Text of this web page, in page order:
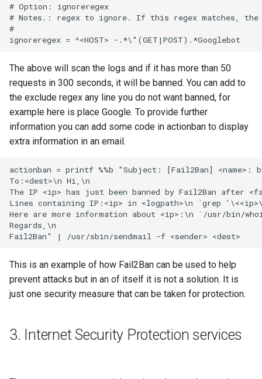
The above will scan the logs and if it has more than 50
requests in 300 seconds, it will be banned. You can add to
the exclude regex any line you do not want banned, for
example here is place Google. To provide further
information you can add some code in actionban to display
extra information in an email.
This is an example of how Fail2Ban can be used to help
prevent attacks but in an of itself it is not a solution. It is
just one security measure that can be taken for protection.
3. Internet Security Protection services